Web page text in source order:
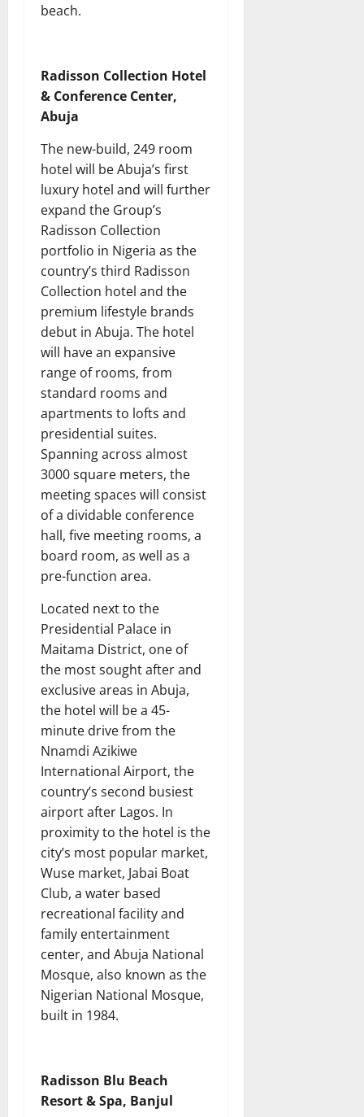
beach.
Radisson Collection Hotel
& Conference Center,
Abuja
The new-build, 249 room
hotel will be Abuja’s first
luxury hotel and will further
expand the Group’s
Radisson Collection
portfolio in Nigeria as the
country’s third Radisson
Collection hotel and the
premium lifestyle brands
debut in Abuja. The hotel
will have an expansive
range of rooms, from
standard rooms and
apartments to lofts and
presidential suites.
Spanning across almost
3000 square meters, the
meeting spaces will consist
of a dividable conference
hall, five meeting rooms, a
board room, as well as a
pre-function area.
Located next to the
Presidential Palace in
Maitama District, one of
the most sought after and
exclusive areas in Abuja,
the hotel will be a 45-
minute drive from the
Nnamdi Azikiwe
International Airport, the
country’s second busiest
airport after Lagos. In
proximity to the hotel is the
city’s most popular market,
Wuse market, Jabai Boat
Club, a water based
recreational facility and
family entertainment
center, and Abuja National
Mosque, also known as the
Nigerian National Mosque,
built in 1984.
Radisson Blu Beach
Resort & Spa, Banjul